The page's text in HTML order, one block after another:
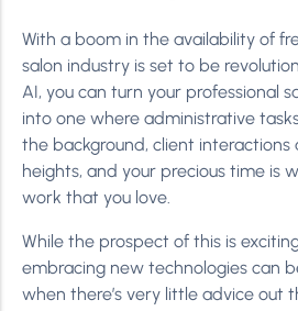
With a boom in the availability of
salon industry is set to be
AI, you can turn your professional
into one where administrative
the background, client
heights, and your precious time is
work that you love.
While the prospect of this is
embracing new technologies can
when there’s very little advice out